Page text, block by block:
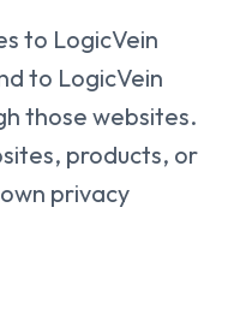
to LogicVein
to LogicVein
those websites.
products, or
privacy